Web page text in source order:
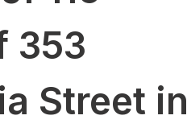
353
Street in